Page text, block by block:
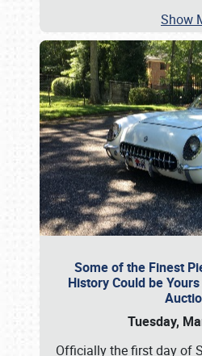
Show
Some of the Finest
History Could be
Tuesday,
Officially the first day of